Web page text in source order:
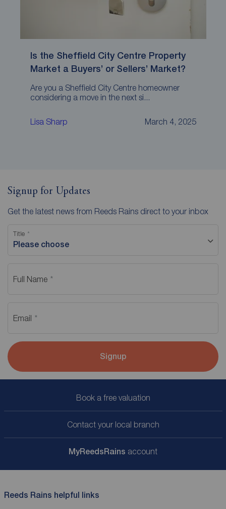
Is the Sheffield City Centre Property
Market a Buyers’ or Sellers’ Market?
Are you a Sheffield City Centre homeowner
considering a move in the next si...
Lisa Sharp March 4, 2025
Signup for Updates
Get the latest news from Reeds Rains direct to your inbox
Title
Please choose
Full Name
Email
Signup
Book a free valuation
Contact your local branch
MyReedsRains account
Reeds Rains helpful links